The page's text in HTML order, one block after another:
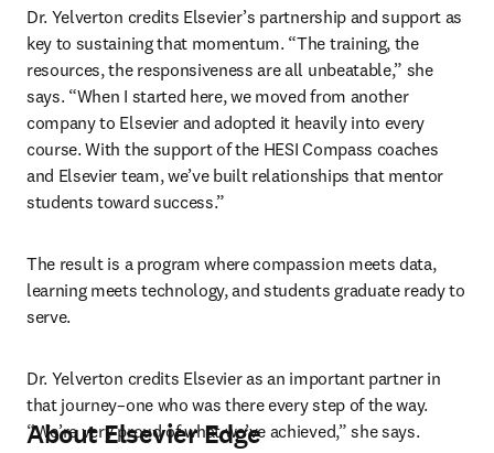
Dr. Yelverton credits Elsevier’s partnership and support as
key to sustaining that momentum. “The training, the
resources, the responsiveness are all unbeatable,” she
says. “When I started here, we moved from another
company to Elsevier and adopted it heavily into every
course. With the support of the HESI Compass coaches
and Elsevier team, we’ve built relationships that mentor
students toward success.”
The result is a program where compassion meets data,
learning meets technology, and students graduate ready to
serve.
Dr. Yelverton credits Elsevier as an important partner in
that journey–one who was there every step of the way.
“We’re very proud of what we’ve achieved,” she says.
About Elsevier Edge